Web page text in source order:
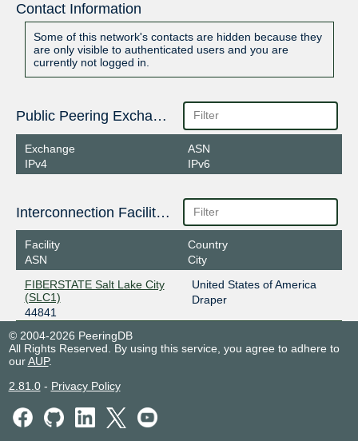
Contact Information
Some of this network's contacts are hidden because they
are only visible to authenticated users and you are
currently not logged in.
Public Peering Exchange Points
Exchange
IPv4
ASN
IPv6
Interconnection Facilities
Facility
ASN
Country
City
FIBERSTATE Salt Lake City
(SLC1)
44841
United States of America
Draper
© 2004-2026 PeeringDB
All Rights Reserved. By using this service, you agree to adhere to
ourAUP.
2.81.0- Privacy Policy